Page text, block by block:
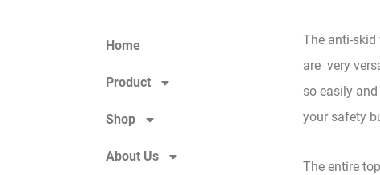
Home
Product
Shop
About Us
The anti-skid
are very
so easily
your safety
The entire